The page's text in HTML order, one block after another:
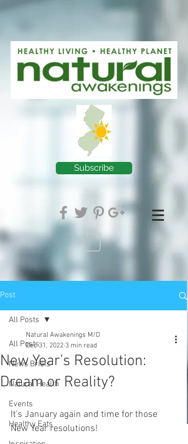
Subscribe
Post
All Posts
News Briefs
Natural Health
Events
Healthy Eats
All Posts
New Year’s Resolution:
Dream or Reality?
Natural Awakenings M/O
Dec 31, 2022 3 min read
It’s January again and time for those
New Year resolutions!